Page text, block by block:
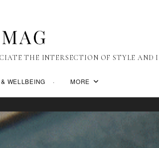
THE INTERSECTION OF STYLE AND
WELLBEING MORE